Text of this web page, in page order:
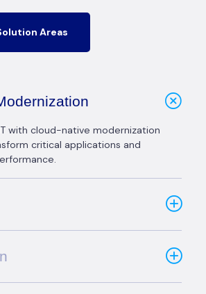
Areas
with cloud-native modernization
critical applications and